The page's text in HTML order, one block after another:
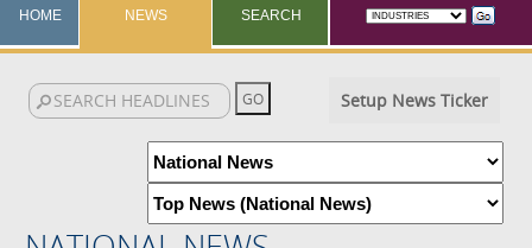
HOME NEWS SEARCH
Setup News Ticker